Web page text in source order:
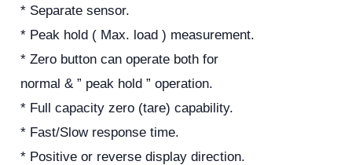
* Separate sensor.
* Peak hold ( Max. load ) measurement.
* Zero button can operate both for
normal & ” peak hold ” operation.
* Full capacity zero (tare) capability.
* Fast/Slow response time.
* Positive or reverse display direction.